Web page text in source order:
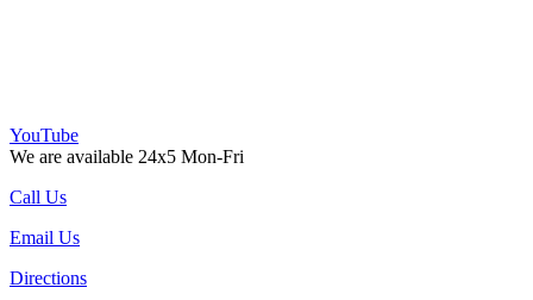
YouTube
We are available 24x5 Mon-Fri
Call Us
Email Us
Directions